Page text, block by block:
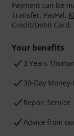
Payment can be
Transfer, PayPal,
Credit/Debit Card.
Your benefits
3 Years
30-Day
Repair Service
Advice from